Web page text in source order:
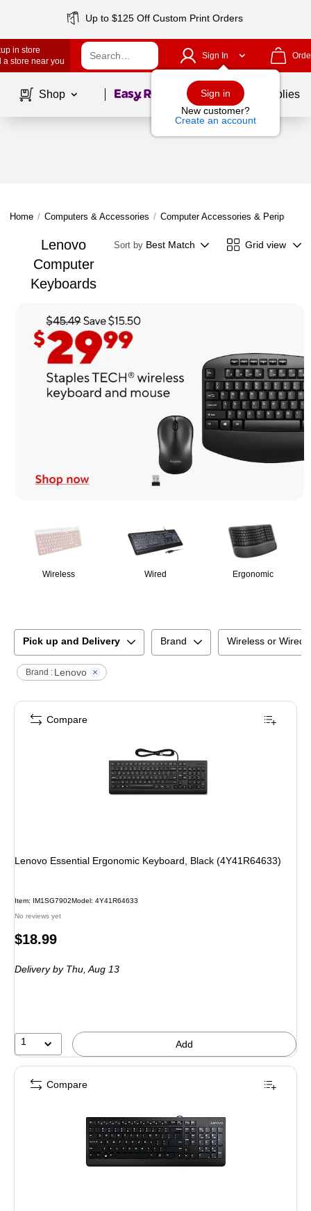
Up to $125 Off Custom Print Orders
in store
a store near you
Sign In
Sign in
New customer?
Create an account
Shop Page1of School Supplies
Home / Computers & Accessories / Computer Accessories & Peripherals
Lenovo
Computer
Keyboards
Sort by Best Match Grid view
Wireless Wired Ergonomic
Pick up and Delivery Brand Wireless or Wired
Brand : Lenovo
Lenovo Essential Ergonomic Keyboard, Black (4Y41R64633)
Item: IM1SG7902Model: 4Y41R64633
No reviews yet
Price
$18.99
Delivery by Thu, Aug 13
1 Add
Compare
Compare